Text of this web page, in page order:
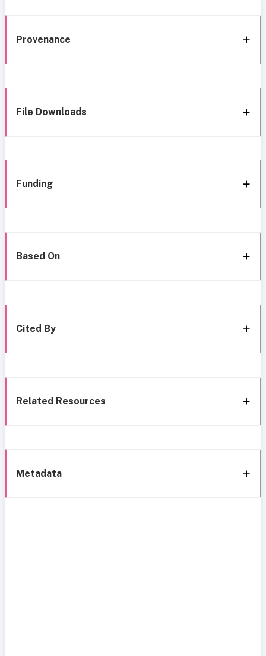
Provenance
File Downloads
Funding
Based On
Cited By
Related Resources
Metadata